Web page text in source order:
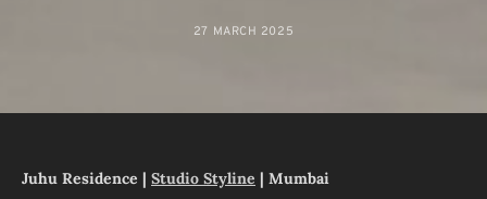
27 MARCH 2025
Juhu Residence | Studio Styline | Mumbai